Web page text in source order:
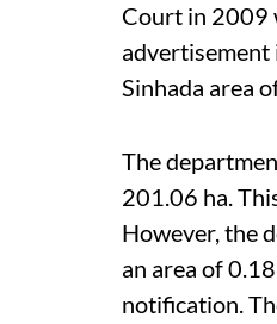
Court in 2009
Sinhada area
The
201.06 ha.
However, the
an area of
notification.